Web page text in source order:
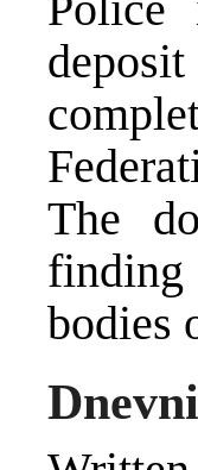
The
finding
bodies